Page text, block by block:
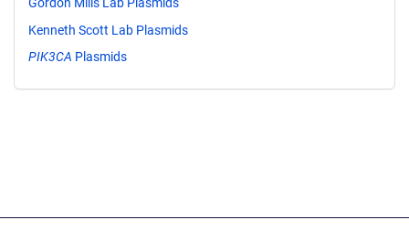
Kenneth Scott Lab Plasmids
PIK3CA Plasmids